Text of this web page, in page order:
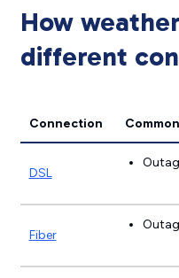
How
different
Connection
DSL
Fiber